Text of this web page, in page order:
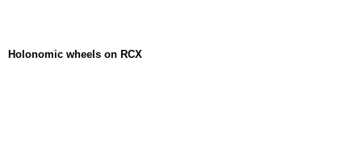
Holonomic wheels on RCX